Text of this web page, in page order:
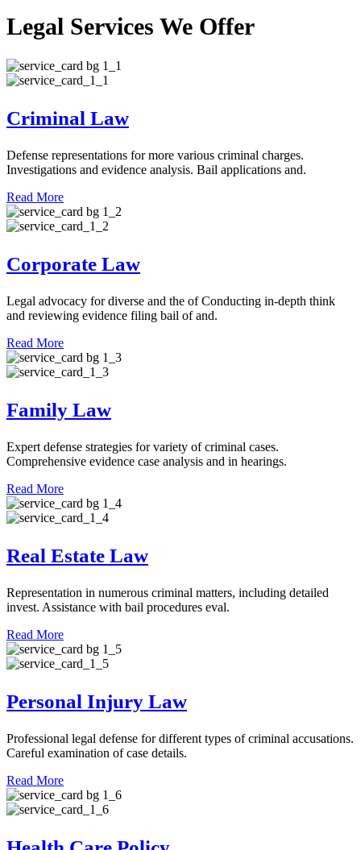
Legal Services We Offer
Criminal Law
Defense representations for more various criminal charges.
Investigations and evidence analysis. Bail applications and.
Read More
Corporate Law
Legal advocacy for diverse and the of Conducting in-depth think
and reviewing evidence filing bail of and.
Read More
Family Law
Expert defense strategies for variety of criminal cases.
Comprehensive evidence case analysis and in hearings.
Read More
Real Estate Law
Representation in numerous criminal matters, including detailed
invest. Assistance with bail procedures eval.
Read More
Personal Injury Law
Professional legal defense for different types of criminal accusations.
Careful examination of case details.
Read More